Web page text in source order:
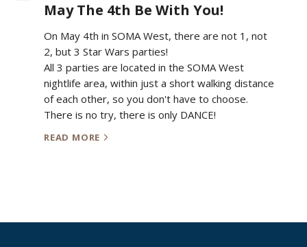
May The 4th Be With You!
On May 4th in SOMA West, there are not 1, not
2, but 3 Star Wars parties!
All 3 parties are located in the SOMA West
nightlife area, within just a short walking distance
of each other, so you don't have to choose.
There is no try, there is only DANCE!
READ MORE